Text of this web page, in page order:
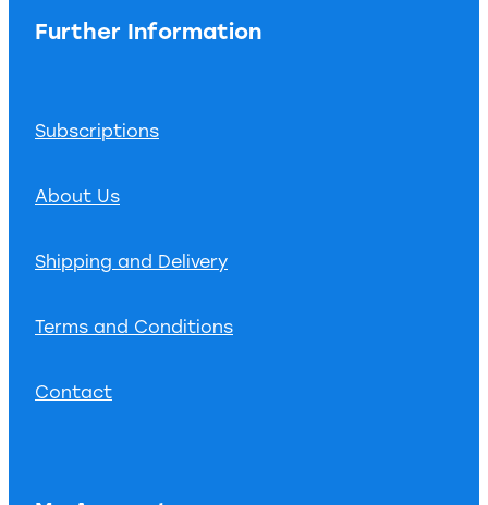
Further Information
Subscriptions
About Us
Shipping and Delivery
Terms and Conditions
Contact